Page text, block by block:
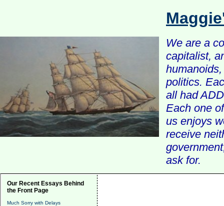
We are a
capitalist,
politics.
all had
Each one
us enjoys
receive
ask for.
Our Recent Essays Behind
the Front Page
Much Sorry with Delays